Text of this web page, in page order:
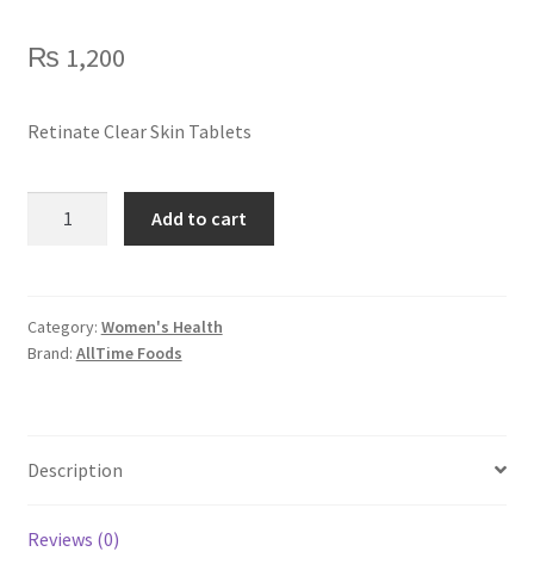
₨ 1,200
Retinate Clear Skin Tablets
quantity
Add to cart
Category: Women's Health
Brand: AllTime Foods
Description
Reviews (0)